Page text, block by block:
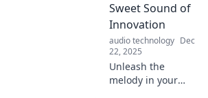
Sweet Sound of
Innovation
audio technology Dec
22, 2025
Unleash the
melody in your